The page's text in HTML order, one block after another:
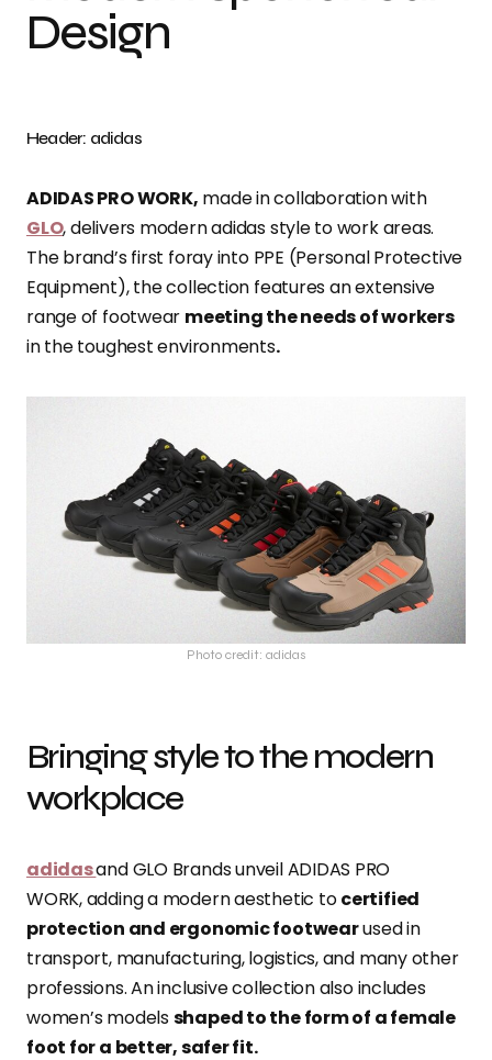
Design
Header: adidas
ADIDAS PRO WORK, made in collaboration with
GLO, delivers modern adidas style to work areas.
The brand’s first foray into PPE (Personal Protective
Equipment), the collection features an extensive
range of footwear meeting the needs of workers
in the toughest environments.
Photo credit: adidas
Bringing style to the modern
workplace
adidasand GLO Brands unveil ADIDAS PRO
WORK, adding a modern aesthetic tocertified
protection and ergonomic footwearused in
transport, manufacturing, logistics, and many other
professions. An inclusive collection also includes
women’s modelsshaped to the form of a female
foot for a better, safer fit.